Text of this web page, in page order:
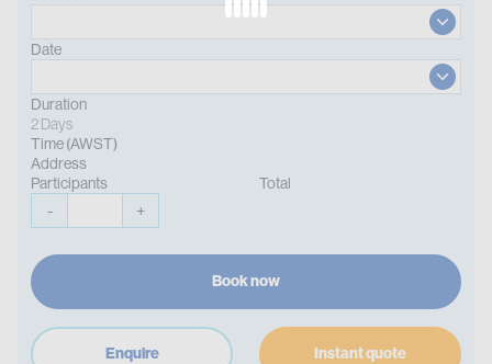
Date
Duration
2 Days
Time (AWST)
Address
Participants
- +
Total
Book now
Enquire Instant quote